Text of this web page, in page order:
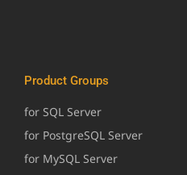
Product Groups
for SQL Server
for PostgreSQL Server
for MySQL Server